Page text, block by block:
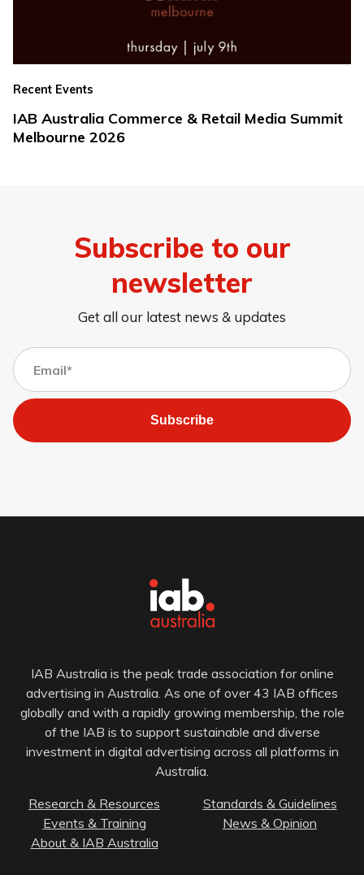
Recent Events
IAB Australia Commerce & Retail Media Summit
Melbourne 2026
Subscribe to our
newsletter
Get all our latest news & updates
Subscribe
IAB Australia is the peak trade association for online
advertising in Australia. As one of over 43 IAB offices
globally and with a rapidly growing membership, the role
of the IAB is to support sustainable and diverse
investment in digital advertising across all platforms in
Australia.
Research & Resources
Standards & Guidelines
Events & Training
News & Opinion
About & IAB Australia